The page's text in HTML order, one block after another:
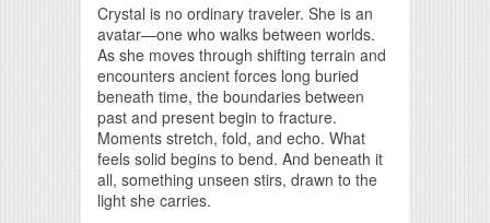
Crystal is no ordinary traveler. She is an
avatar—one who walks between worlds.
As she moves through shifting terrain and
encounters ancient forces long buried
beneath time, the boundaries between
past and present begin to fracture.
Moments stretch, fold, and echo. What
feels solid begins to bend. And beneath it
all, something unseen stirs, drawn to the
light she carries.